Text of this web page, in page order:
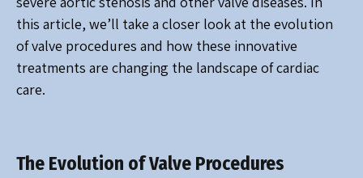
this article, we’ll take a closer look at the evolution
of valve procedures and how these innovative
treatments are changing the landscape of cardiac
care.
The Evolution of Valve Procedures